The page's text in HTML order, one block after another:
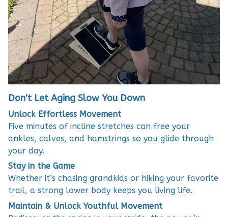
Don't Let Aging Slow You Down
Unlock Effortless Movement
Five minutes of incline stretches can free your
ankles, calves, and hamstrings so you glide through
your day.
Stay in the Game
Whether it’s chasing grandkids or hiking your favorite
trail, a strong lower body keeps you living life.
Maintain & Unlock Youthful Movement